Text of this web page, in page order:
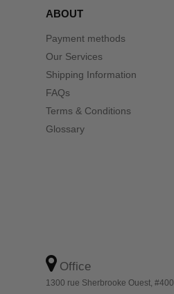
ABOUT
Payment methods
Our Services
Shipping Information
FAQs
Terms & Conditions
Glossary
Office
1300 rue Sherbrooke Ouest, #400